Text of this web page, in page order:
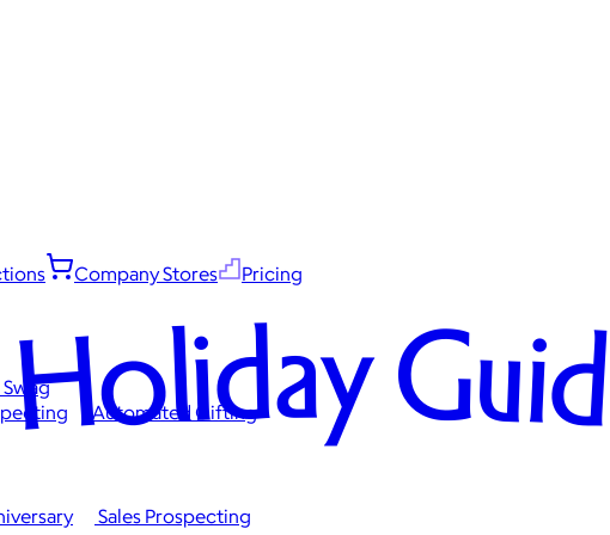
Company Stores Pricing
Sales Prospecting
Automated Gifting
Holiday